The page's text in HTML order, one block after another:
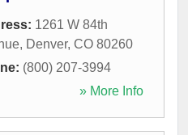
1261 W 84th
, Denver, CO 80260
(800) 207-3994
» More Info